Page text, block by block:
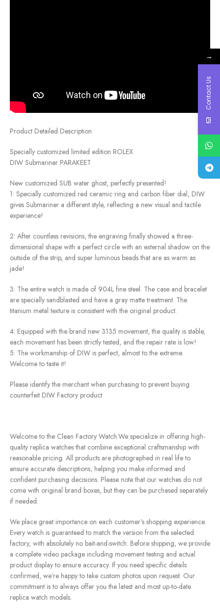
Product Detailed Description
Specially customized limited edition ROLEX
DIW Submariner PARAKEET
New customized SUB water ghost, perfectly presented!
1: Specially customized red ceramic ring and carbon fiber dial, DIW
gives Submariner a different style, reflecting a new visual and tactile
experience!
2: After countless revisions, the engraving finally showed a three-
dimensional shape with a perfect circle with an external shadow on the
outside of the strip, and super luminous beads that are as warm as
jade!
3: The entire watch is made of 904L fine steel. The case and bracelet
are specially sandblasted and have a gray matte treatment. The
titanium metal texture is consistent with the original product.
4: Equipped with the brand new 3135 movement, the quality is stable,
each movement has been strictly tested, and the repair rate is low!
5: The workmanship of DIW is perfect, almost to the extreme.
Welcome to taste it!
Please identify the merchant when purchasing to prevent buying
counterfeit DIW Factory product
Welcome to the Clean Factory Watch.We specialize in offering high-
quality replica watches that combine exceptional craftsmanship with
reasonable pricing. All products are photographed in real life to
ensure accurate descriptions, helping you make informed and
confident purchasing decisions. Please note that our watches do not
come with original brand boxes, but they can be purchased separately
if needed.
We place great importance on each customer’s shopping experience.
Every watch is guaranteed to match the version from the selected
factory, with absolutely no bait-and-switch. Before shipping, we provide
a complete video package including movement testing and actual
product display to ensure accuracy. If you need specific details
confirmed, we’re happy to take custom photos upon request. Our
commitment is to always offer you the latest and most up-to-date
replica watch models.
→
Contact Us